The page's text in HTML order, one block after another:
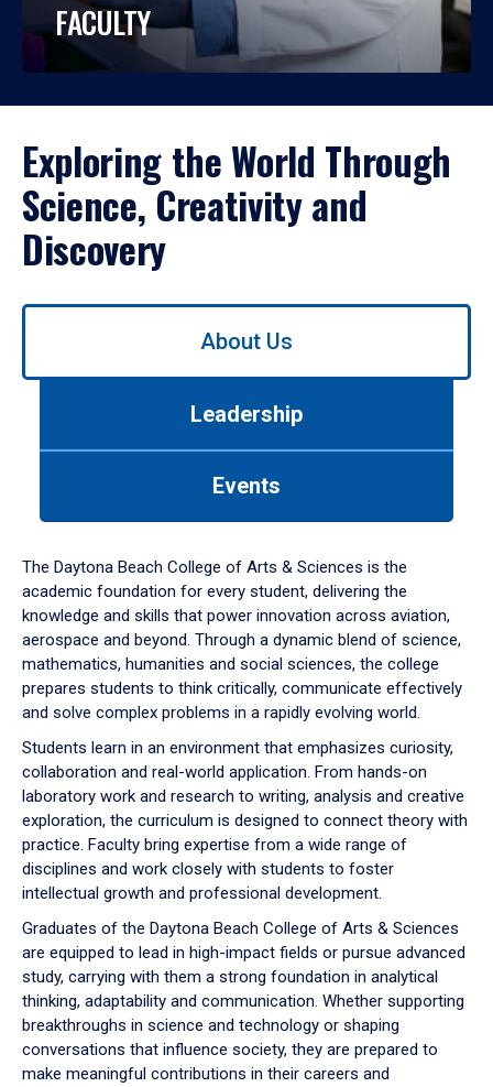
FACULTY
Exploring the World Through
Science, Creativity and
Discovery
Use
down
arrow
to
About Us
Leadership
Events
The Daytona Beach College of Arts & Sciences is the
academic foundation for every student, delivering the
knowledge and skills that power innovation across aviation,
aerospace and beyond. Through a dynamic blend of science,
mathematics, humanities and social sciences, the college
prepares students to think critically, communicate effectively
and solve complex problems in a rapidly evolving world.
Students learn in an environment that emphasizes curiosity,
collaboration and real-world application. From hands-on
laboratory work and research to writing, analysis and creative
exploration, the curriculum is designed to connect theory with
practice. Faculty bring expertise from a wide range of
disciplines and work closely with students to foster
intellectual growth and professional development.
Graduates of the Daytona Beach College of Arts & Sciences
are equipped to lead in high-impact fields or pursue advanced
study, carrying with them a strong foundation in analytical
thinking, adaptability and communication. Whether supporting
breakthroughs in science and technology or shaping
conversations that influence society, they are prepared to
make meaningful contributions in their careers and